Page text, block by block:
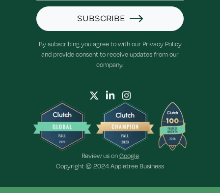
SUBSCRIBE
By subscribing you agree to with our Privacy Policy
and provide consent to receive updates from our
company.
Review us onGoogle
Copyright © 2024 Appletree Business